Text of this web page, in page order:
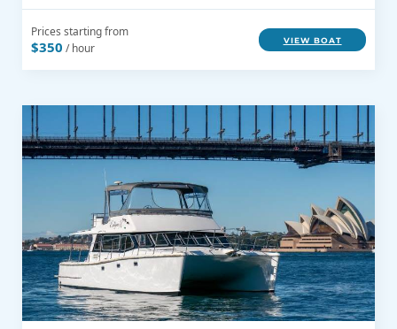
Prices starting from
$350 / hour
VIEW BOAT